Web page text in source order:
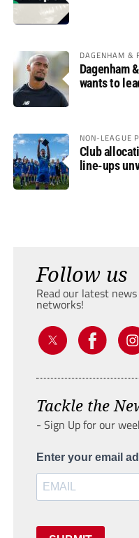
DAGENHAM &
Dagenham
wants to
NON-LEAGUE
Club
line-ups
Follow us
Read our latest
networks!
Tackle the
- Sign Up for our
Enter your email